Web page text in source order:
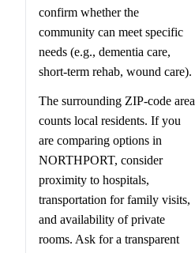
confirm whether the
community can meet specific
needs (e.g., dementia care,
short-term rehab, wound care).
The surrounding ZIP-code area
counts local residents. If you
are comparing options in
NORTHPORT, consider
proximity to hospitals,
transportation for family visits,
and availability of private
rooms. Ask for a transparent